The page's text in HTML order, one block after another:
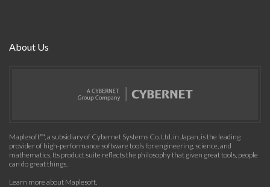
About Us
Maplesoft™, a subsidiary of Cybernet Systems Co. Ltd. in Japan, is the leading
provider of high-performance software tools for engineering, science, and
mathematics. Its product suite reflects the philosophy that given great tools, people
can do great things.
Learn more about Maplesoft.